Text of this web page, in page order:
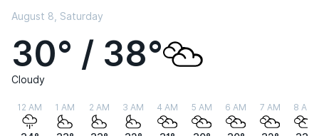
August 8, Saturday
30° / 38°
Cloudy
12 AM 1 AM 2 AM 3 AM 4 AM 5 AM 6 AM 7 AM 8 AM